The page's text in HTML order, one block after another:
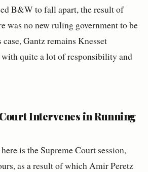
B&W to fall apart, the result of
was no new ruling government to be
Gantz remains Knesset
with quite a lot of responsibility and
Intervenes in Running
is the Supreme Court session,
as a result of which Amir Peretz